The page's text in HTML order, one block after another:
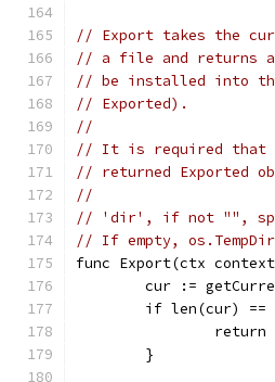
// Export takes the
// a file and returns a
// be installed into the
// Exported).
//
// It is required that
// returned Exported
//
// 'dir', if not "",
// If empty,
func Export(ctx
cur :=
if len(cur) ==
	}